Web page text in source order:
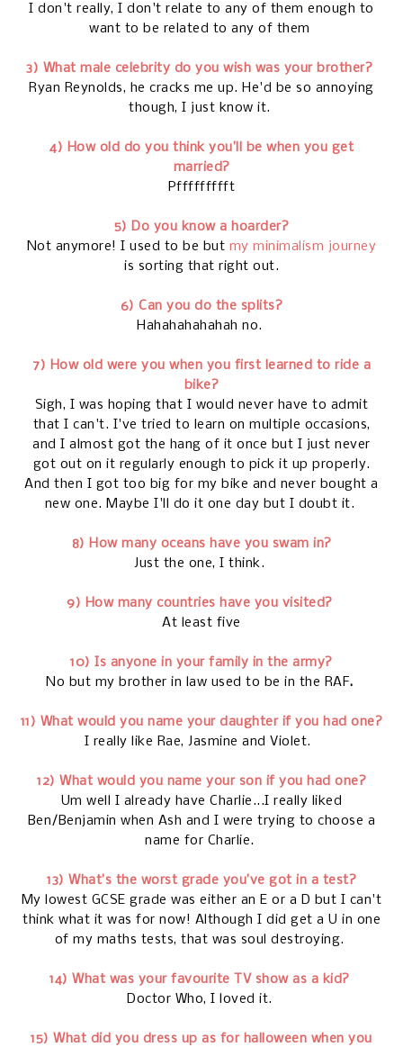
I don't really, I don't relate to any of them enough to
want to be related to any of them
3) What male celebrity do you wish was your brother?
Ryan Reynolds, he cracks me up. He'd be so annoying
though, I just know it.
4) How old do you think you’ll be when you get
married?
Pffffffffft
5) Do you know a hoarder?
Not anymore! I used to be but my minimalism journey
is sorting that right out.
6) Can you do the splits?
Hahahahahahah no.
7) How old were you when you first learned to ride a
bike?
Sigh, I was hoping that I would never have to admit
that I can't. I've tried to learn on multiple occasions,
and I almost got the hang of it once but I just never
got out on it regularly enough to pick it up properly.
And then I got too big for my bike and never bought a
new one. Maybe I'll do it one day but I doubt it.
8) How many oceans have you swam in?
Just the one, I think.
9) How many countries have you visited?
At least five
10) Is anyone in your family in the army?
No but my brother in law used to be in the RAF.
11) What would you name your daughter if you had one?
I really like Rae, Jasmine and Violet.
12) What would you name your son if you had one?
Um well I already have Charlie...I really liked
Ben/Benjamin when Ash and I were trying to choose a
name for Charlie.
13) What’s the worst grade you’ve got in a test?
My lowest GCSE grade was either an E or a D but I can't
think what it was for now! Although I did get a U in one
of my maths tests, that was soul destroying.
14) What was your favourite TV show as a kid?
Doctor Who, I loved it.
15) What did you dress up as for halloween when you